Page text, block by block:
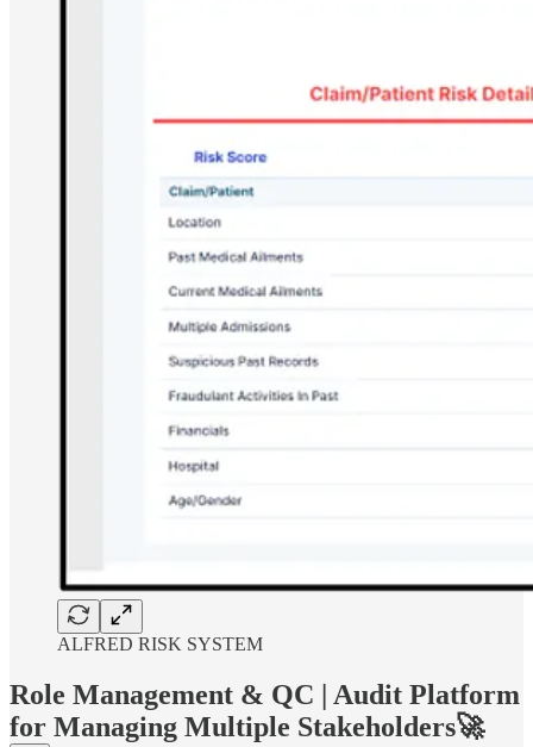
ALFRED RISK SYSTEM
Role Management & QC | Audit Platform
for Managing Multiple Stakeholders🚀